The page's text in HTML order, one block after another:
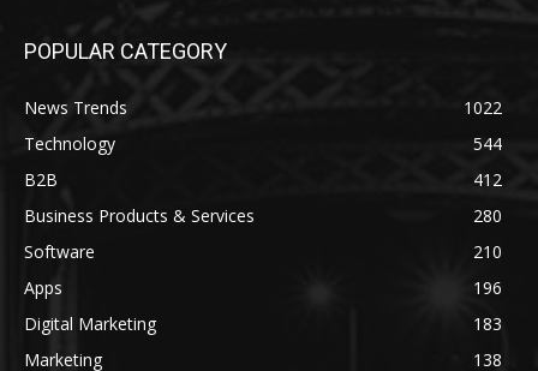
POPULAR CATEGORY
News Trends
1022
Technology
544
B2B
412
Business Products & Services
280
Software
210
Apps
196
Digital Marketing
183
Marketing
138